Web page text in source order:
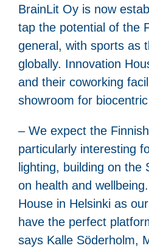
BrainLit Oy is now
tap the potential of the
general, with sports as
globally. Innovation
and their coworking
showroom for
– We expect the
particularly interesting
lighting, building on the
on health and
House in Helsinki as
have the perfect
says Kalle Söderholm,